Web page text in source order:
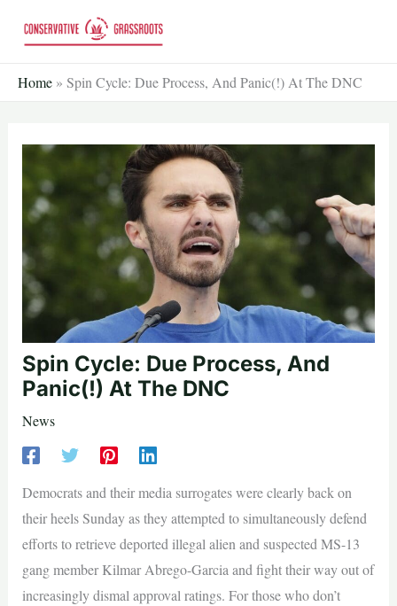
Home » Spin Cycle: Due Process, And Panic(!) At The DNC
Spin Cycle: Due Process, And
Panic(!) At The DNC
News
Democrats and their media surrogates were clearly back on
their heels Sunday as they attempted to simultaneously defend
efforts to retrieve deported illegal alien and suspected MS-13
gang member Kilmar Abrego-Garcia and fight their way out of
increasingly dismal approval ratings. For those who don’t